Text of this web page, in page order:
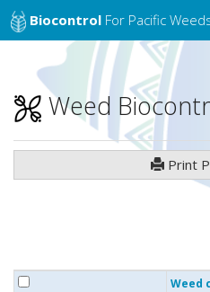
Biocontrol For Pacific
Weed
Print
Weed